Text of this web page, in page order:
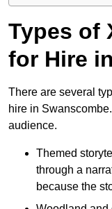
Types of
for Hire
There are several
hire in
audience.
Themed
through a
because the